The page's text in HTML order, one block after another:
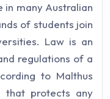
in many Australian
of students join
Law is an
regulations of a
to Malthus
that protects any